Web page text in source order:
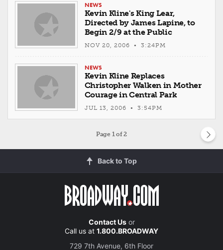
NEWS
Kevin Kline's King Lear,
Directed by James Lapine, to
Begin 2/9 at the Public
NOV 20, 2006 • 3:24PM
NEWS
Kevin Kline Replaces
Christopher Walken in Mother
Courage in Central Park
JUL 13, 2006 • 3:54PM
Page 1of 2
Back to Top
Contact Usor
Call us at 1.800.BROADWAY
729 7th Avenue, 6th Floor